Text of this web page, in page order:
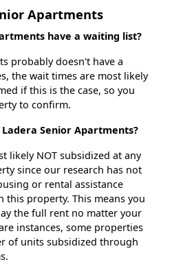
Apartments
have a waiting list?
probably doesn't have a
the wait times are most likely
if this is the case, so you
to confirm.
Senior Apartments?
likely NOT subsidized at any
since our research has not
or rental assistance
this property. This means you
the full rent no matter your
instances, some properties
of units subsidized through